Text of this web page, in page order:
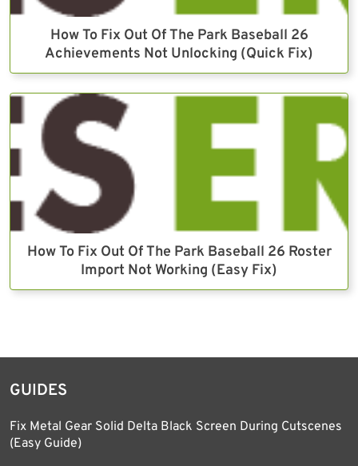
How To Fix Out Of The Park Baseball 26
Achievements Not Unlocking (Quick Fix)
How To Fix Out Of The Park Baseball 26 Roster
Import Not Working (Easy Fix)
GUIDES
Fix Metal Gear Solid Delta Black Screen During Cutscenes
(Easy Guide)